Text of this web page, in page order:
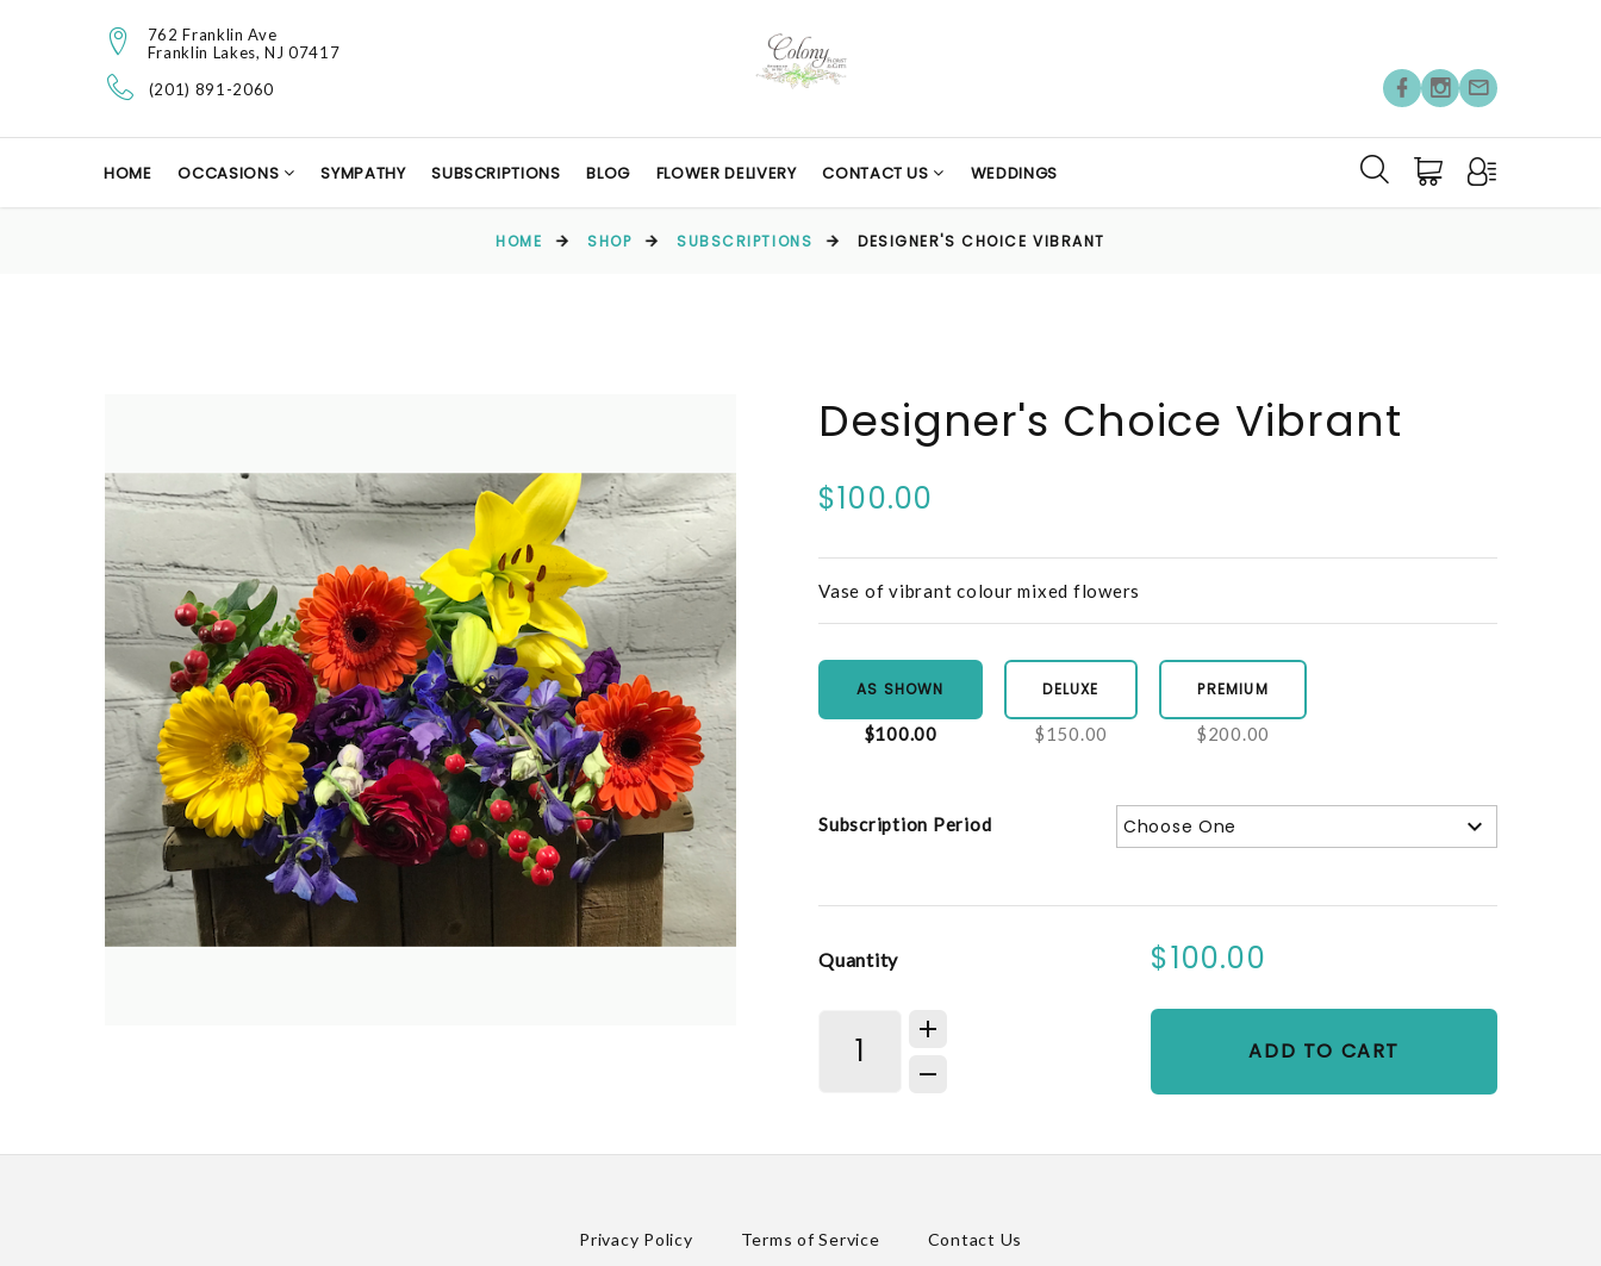
762 Franklin Ave
Franklin Lakes, NJ 07417
(201) 891-2060
HOME OCCASIONS SYMPATHY SUBSCRIPTIONS BLOG FLOWER DELIVERY CONTACT US WEDDINGS
HOME SHOP SUBSCRIPTIONS DESIGNER'S CHOICE VIBRANT
Designer's Choice Vibrant
$100.00
Vase of vibrant colour mixed flowers
AS SHOWN
$100.00
DELUXE
$150.00
PREMIUM
$200.00
Subscription Period Choose One
Quantity $100.00
ADD TO CART
Privacy Policy Terms of Service Contact Us